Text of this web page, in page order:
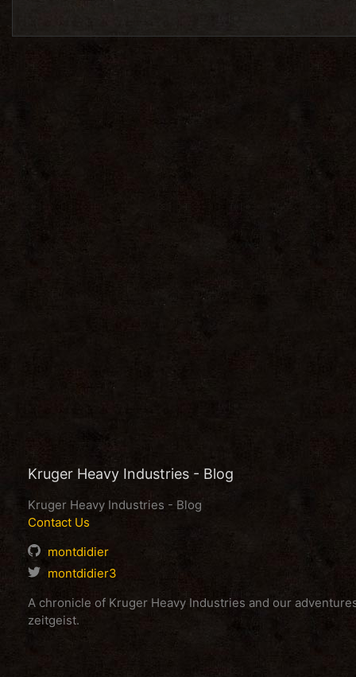
Kruger Heavy Industries - Blog
Kruger Heavy Industries - Blog
Contact Us
montdidier
montdidier3
A chronicle of Kruger Heavy Industries and our
zeitgeist.